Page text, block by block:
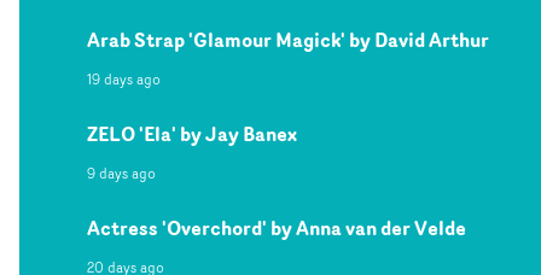
Arab Strap 'Glamour Magick' by David Arthur
19 days ago
ZELO 'Ela' by Jay Banex
9 days ago
Actress 'Overchord' by Anna van der Velde
20 days ago